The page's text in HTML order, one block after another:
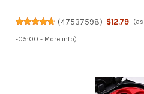
(47537598) $12.79
-05:00 - More info)